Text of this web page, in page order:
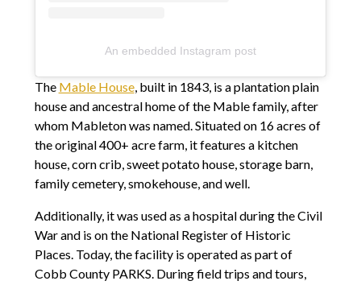
An embedded Instagram post
The Mable House, built in 1843, is a plantation plain
house and ancestral home of the Mable family, after
whom Mableton was named. Situated on 16 acres of
the original 400+ acre farm, it features a kitchen
house, corn crib, sweet potato house, storage barn,
family cemetery, smokehouse, and well.
Additionally, it was used as a hospital during the Civil
War and is on the National Register of Historic
Places. Today, the facility is operated as part of
Cobb County PARKS. During field trips and tours,